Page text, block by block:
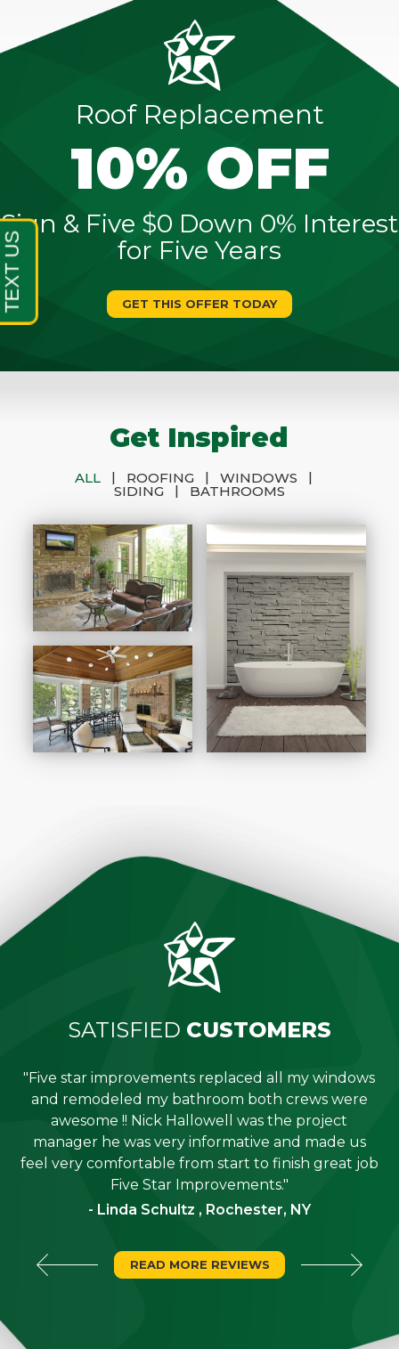
Roof Replacement
10% OFF
Sign & Five $0 Down 0% Interest
for Five Years
GET THIS OFFER TODAY
Get Inspired
ALL | ROOFING | WINDOWS
|
SIDING
| BATHROOMS
SATISFIED CUSTOMERS
"Five star improvements replaced all my windows
and remodeled my bathroom both crews were
awesome !! Nick Hallowell was the project
manager he was very informative and made us
feel very comfortable from start to finish great job
Five Star Improvements."
- Linda Schultz , Rochester, NY
READ MORE REVIEWS